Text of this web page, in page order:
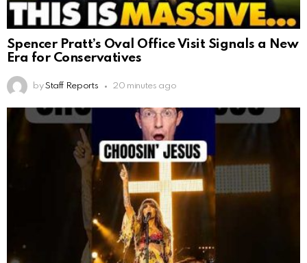
Spencer Pratt’s Oval Office Visit Signals a New
Era for Conservatives
by Staff Reports 20 minutes ago